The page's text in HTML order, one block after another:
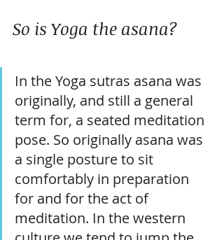
So is Yoga the asana?
In the Yoga sutras asana was
originally, and still a general
term for, a seated meditation
pose. So originally asana was
a single posture to sit
comfortably in preparation
for and for the act of
meditation. In the western